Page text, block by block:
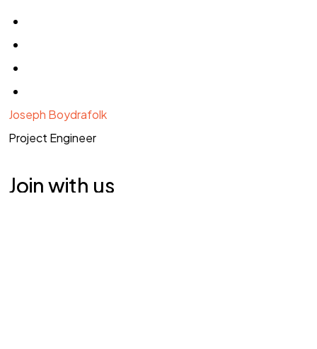
Joseph Boydrafolk
Project Engineer
Join with us